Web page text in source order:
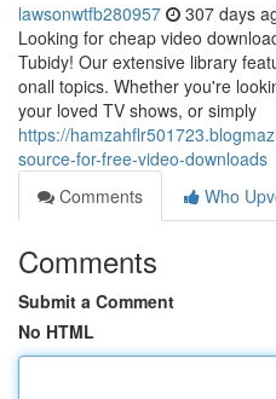
lawsonwtfb280957 307 days
Looking for cheap video
Tubidy! Our extensive library
onall topics. Whether you're
your loved TV shows, or simply
https://
source-for-free-video-downloads
Comments
Who
Comments
Submit a Comment
No HTML